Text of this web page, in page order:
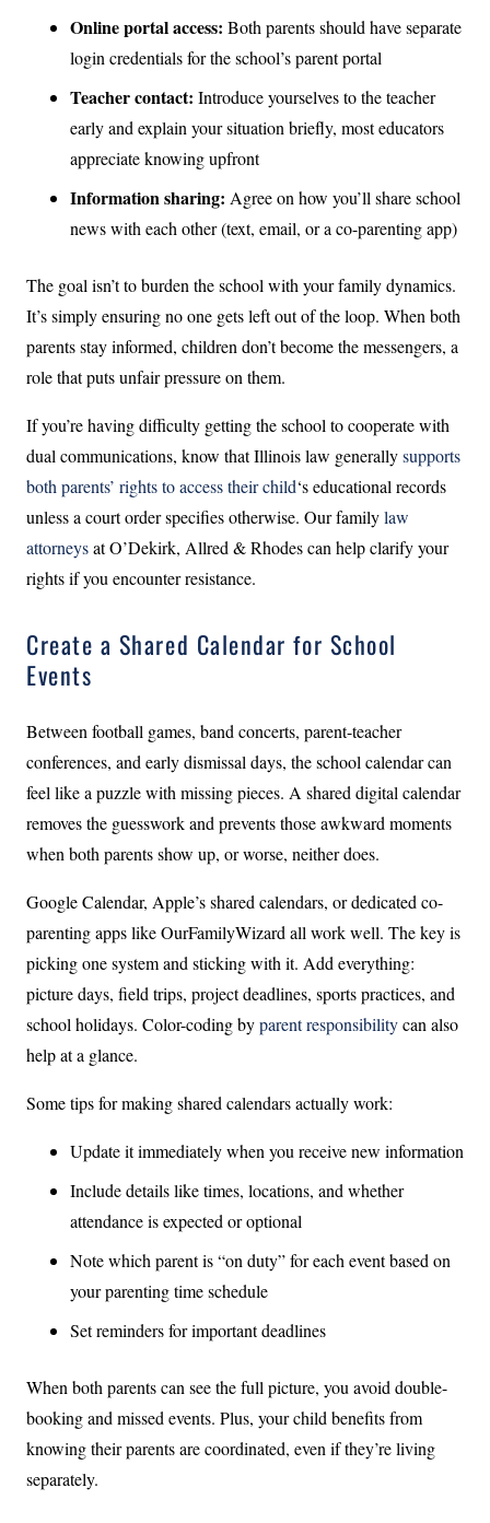
Online portal access: Both parents should have separate
login credentials for the school’s parent portal
Teacher contact: Introduce yourselves to the teacher
early and explain your situation briefly, most educators
appreciate knowing upfront
Information sharing: Agree on how you’ll share school
news with each other (text, email, or a co-parenting app)
The goal isn’t to burden the school with your family dynamics.
It’s simply ensuring no one gets left out of the loop. When both
parents stay informed, children don’t become the messengers, a
role that puts unfair pressure on them.
If you’re having difficulty getting the school to cooperate with
dual communications, know that Illinois law generallysupports
both parents’ rights to access their child‘s educational records
unless a court order specifies otherwise. Our familylaw
attorneysat O’Dekirk, Allred & Rhodes can help clarify your
rights if you encounter resistance.
Create a Shared Calendar for School
Events
Between football games, band concerts, parent-teacher
conferences, and early dismissal days, the school calendar can
feel like a puzzle with missing pieces. A shared digital calendar
removes the guesswork and prevents those awkward moments
when both parents show up, or worse, neither does.
Google Calendar, Apple’s shared calendars, or dedicated co-
parenting apps like OurFamilyWizard all work well. The key is
picking one system and sticking with it. Add everything:
picture days, field trips, project deadlines, sports practices, and
school holidays. Color-coding byparent responsibilitycan also
help at a glance.
Some tips for making shared calendars actually work:
Update it immediately when you receive new information
Include details like times, locations, and whether
attendance is expected or optional
Note which parent is “on duty” for each event based on
your parenting time schedule
Set reminders for important deadlines
When both parents can see the full picture, you avoid double-
booking and missed events. Plus, your child benefits from
knowing their parents are coordinated, even if they’re living
separately.